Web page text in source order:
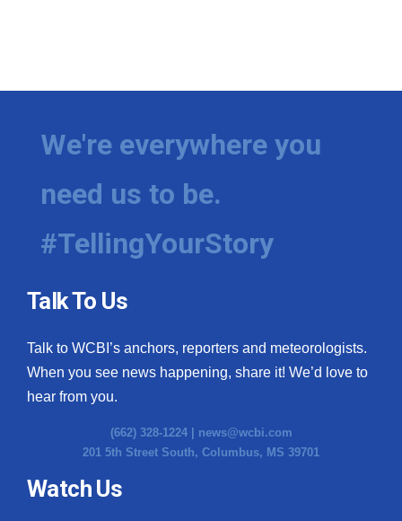
We're everywhere you
need us to be.
#TellingYourStory
Talk To Us
Talk to WCBI’s anchors, reporters and meteorologists.
When you see news happening, share it! We’d love to
hear from you.
(662) 328-1224 | news@wcbi.com
201 5th Street South, Columbus, MS 39701
Watch Us